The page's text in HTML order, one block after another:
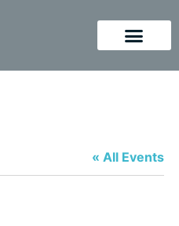
« All Events